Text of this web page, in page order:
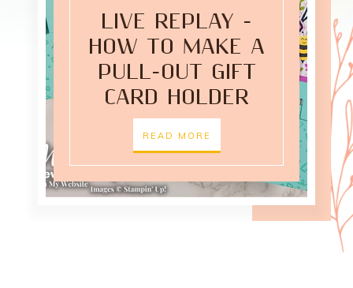
LIVE REPLAY -
HOW TO MAKE A
PULL-OUT GIFT
CARD HOLDER
READ MORE